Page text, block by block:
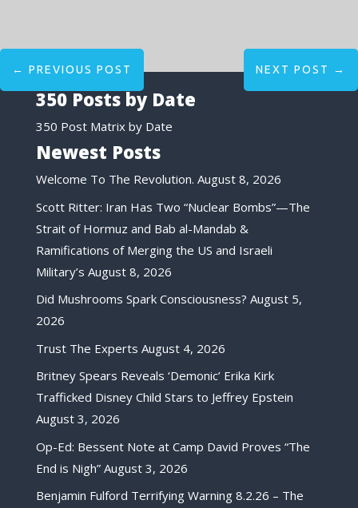
← PREVIOUS POST NEXT POST →
350 Posts by Date
350 Post Matrix by Date
Newest Posts
Welcome To The Revolution. August 8, 2026
Scott Ritter: Iran Has Two “Nuclear Bombs”—The
Strait of Hormuz and Bab al-Mandab &
Ramifications of Merging the US and Israeli
Military’s August 8, 2026
Did Mushrooms Spark Consciousness? August 5,
2026
Trust The Experts August 4, 2026
Britney Spears Reveals ‘Demonic’ Erika Kirk
Trafficked Disney Child Stars to Jeffrey Epstein
August 3, 2026
Op-Ed: Bessent Note at Camp David Proves “The
End is Nigh” August 3, 2026
Benjamin Fulford Terrifying Warning 8.2.26 – The